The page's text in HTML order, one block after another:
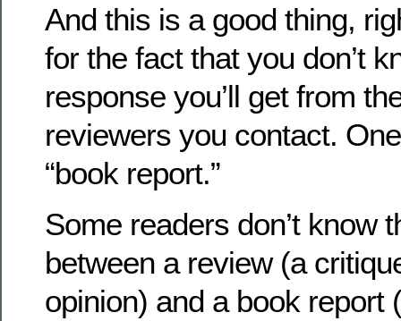
And this is a good thing,
for the fact that you don’t
response you’ll get from
reviewers you contact.
“book report.”
Some readers don’t know
between a review (a
opinion) and a book report